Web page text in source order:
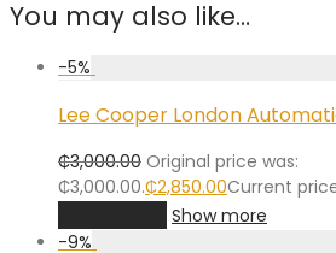
You may also like…
-5%
Lee Cooper London
₵3,000.00 Original price was:
₵3,000.00.₵2,850.00Current
Show more
-9%